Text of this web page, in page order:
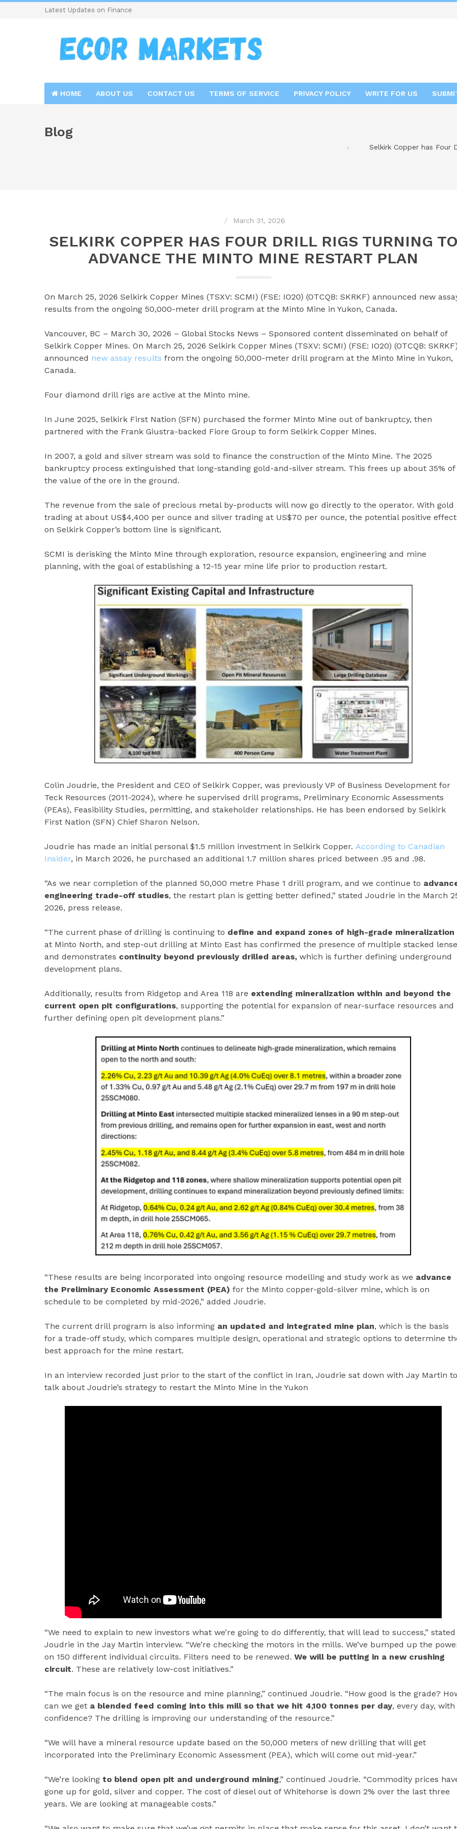
Latest Updates on Finance
HOME ABOUT US CONTACT US TERMS OF SERVICE PRIVACY POLICY WRITE FOR US
Blog
Selkirk Copper has Four
March 31, 2026
SELKIRK COPPER HAS FOUR DRILL RIGS TURNING
ADVANCE THE MINTO MINE RESTART PLAN
On March 25, 2026 Selkirk Copper Mines (TSXV: SCMI) (FSE: IO20) (OTCQB: SKRKF) announced new
results from the ongoing 50,000-meter drill program at the Minto Mine in Yukon, Canada.
Vancouver, BC – March 30, 2026 – Global Stocks News – Sponsored content disseminated on behalf of
Selkirk Copper Mines. On March 25, 2026 Selkirk Copper Mines (TSXV: SCMI) (FSE: IO20) (OTCQB:
announced new assay results from the ongoing 50,000-meter drill program at the Minto Mine in Yukon,
Canada.
Four diamond drill rigs are active at the Minto mine.
In June 2025, Selkirk First Nation (SFN) purchased the former Minto Mine out of bankruptcy, then
partnered with the Frank Giustra-backed Fiore Group to form Selkirk Copper Mines.
In 2007, a gold and silver stream was sold to finance the construction of the Minto Mine. The 2025
bankruptcy process extinguished that long-standing gold-and-silver stream. This frees up about 35% of
the value of the ore in the ground.
The revenue from the sale of precious metal by-products will now go directly to the operator. With gold
trading at about US$4,400 per ounce and silver trading at US$70 per ounce, the potential positive effect
on Selkirk Copper’s bottom line is significant.
SCMI is derisking the Minto Mine through exploration, resource expansion, engineering and mine
planning, with the goal of establishing a 12-15 year mine life prior to production restart.
Colin Joudrie, the President and CEO of Selkirk Copper, was previously VP of Business Development for
Teck Resources (2011-2024), where he supervised drill programs, Preliminary Economic Assessments
(PEAs), Feasibility Studies, permitting, and stakeholder relationships. He has been endorsed by Selkirk
First Nation (SFN) Chief Sharon Nelson.
Joudrie has made an initial personal $1.5 million investment in Selkirk Copper. According to Canadian
Insider, in March 2026, he purchased an additional 1.7 million shares priced between .95 and .98.
“As we near completion of the planned 50,000 metre Phase 1 drill program, and we continue to
engineering trade-off studies, the restart plan is getting better defined,” stated Joudrie in the March
2026, press release.
“The current phase of drilling is continuing to define and expand zones of high-grade mineralization
at Minto North, and step-out drilling at Minto East has confirmed the presence of multiple stacked
and demonstrates continuity beyond previously drilled areas, which is further defining underground
development plans.
Additionally, results from Ridgetop and Area 118 are extending mineralization within and beyond the
current open pit configurations, supporting the potential for expansion of near-surface resources and
further defining open pit development plans.”
“These results are being incorporated into ongoing resource modelling and study work as we advance
the Preliminary Economic Assessment (PEA) for the Minto copper-gold-silver mine, which is on
schedule to be completed by mid-2026,” added Joudrie.
The current drill program is also informing an updated and integrated mine plan, which is the basis
for a trade-off study, which compares multiple design, operational and strategic options to determine
best approach for the mine restart.
In an interview recorded just prior to the start of the conflict in Iran, Joudrie sat down with Jay Martin to
talk about Joudrie’s strategy to restart the Minto Mine in the Yukon
“We need to explain to new investors what we’re going to do differently, that will lead to success,” stated
Joudrie in the Jay Martin interview. “We’re checking the motors in the mills. We’ve bumped up the
on 150 different individual circuits. Filters need to be renewed. We will be putting in a new crushing
circuit. These are relatively low-cost initiatives.”
“The main focus is on the resource and mine planning,” continued Joudrie. “How good is the grade?
can we get a blended feed coming into this mill so that we hit 4,100 tonnes per day, every day, with
confidence? The drilling is improving our understanding of the resource.”
“We will have a mineral resource update based on the 50,000 meters of new drilling that will get
incorporated into the Preliminary Economic Assessment (PEA), which will come out mid-year.”
“We’re looking to blend open pit and underground mining,” continued Joudrie. “Commodity prices
gone up for gold, silver and copper. The cost of diesel out of Whitehorse is down 2% over the last three
years. We are looking at manageable costs.”